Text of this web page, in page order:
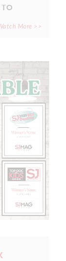
More >>